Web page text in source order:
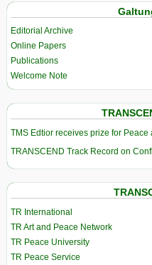
Editorial Archive
Online Papers
Publications
Welcome Note
TMS Edtior receives prize for Peace
TRANSCEND Track Record on
TR International
TR Art and Peace Network
TR Peace University
TR Peace Service